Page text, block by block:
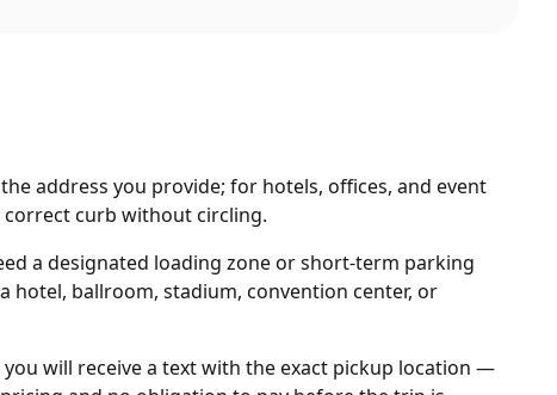
address you provide; for hotels, offices, and event
curb without circling.
a designated loading zone or short-term parking
hotel, ballroom, stadium, convention center, or
will receive a text with the exact pickup location —